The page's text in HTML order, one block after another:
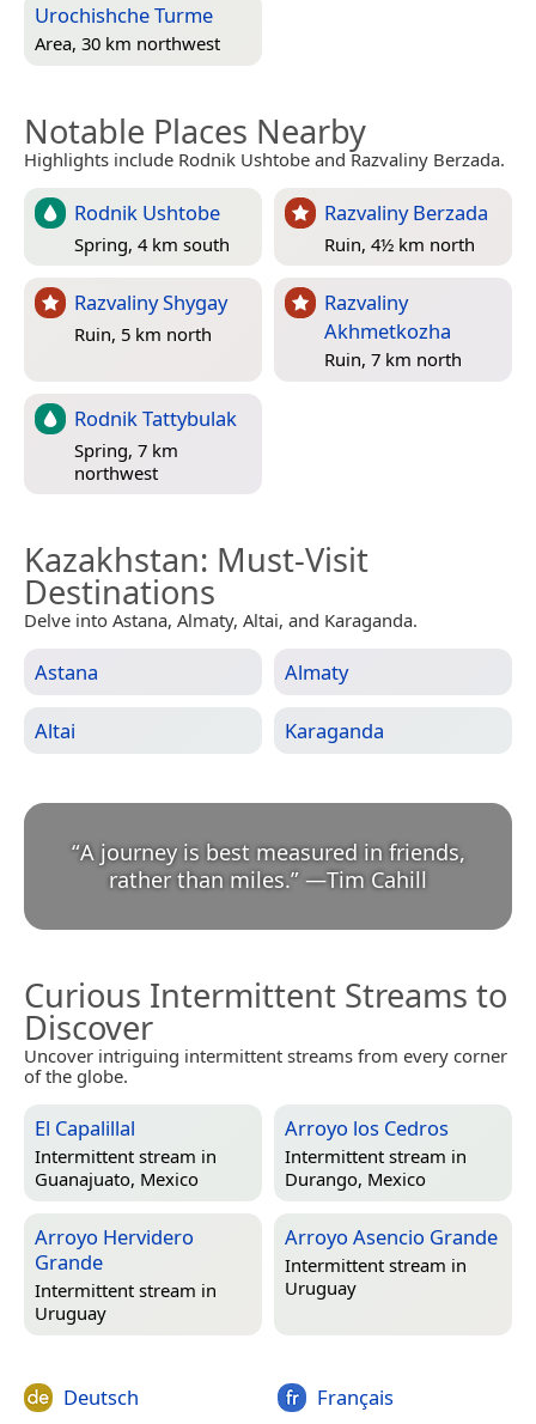
Urochishche Turme
Area, 30 km northwest
Notable Places Nearby
Highlights include Rodnik Ushtobe and Razvaliny Berzada.
Rodnik Ushtobe
Spring, 4 km south
Razvaliny Berzada
Ruin, 4½ km north
Razvaliny Shygay
Ruin, 5 km north
Razvaliny
Akhmetkozha
Ruin, 7 km north
Rodnik Tattybulak
Spring, 7 km
northwest
Kazakhstan: Must-Visit
Destinations
Delve into Astana, Almaty, Altai, and Karaganda.
Astana Almaty
Altai Karaganda
“A journey is best measured in friends,
rather than miles.” —Tim Cahill
Curious Intermittent Streams to
Discover
Uncover intriguing intermittent streams from every corner
of the globe.
El Capalillal
Intermittent stream in
Guanajuato, Mexico
Arroyo los Cedros
Intermittent stream in
Durango, Mexico
Arroyo Hervidero
Grande
Intermittent stream in
Uruguay
Arroyo Asencio Grande
Intermittent stream in
Uruguay
Deutsch Français